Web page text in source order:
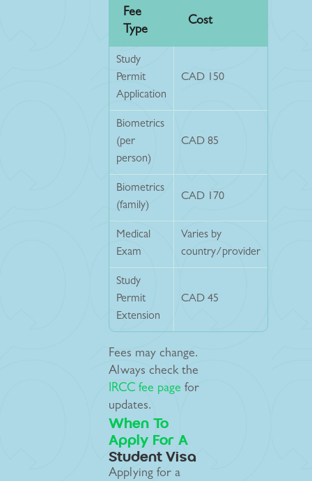
Fee
Type
Cost
Study
Permit
Application
CAD 150
Biometrics
(per
person)
CAD 85
Biometrics
(family)
CAD 170
Medical
Exam
Varies by
country/provider
Study
Permit
Extension
CAD 45
Fees may change.
Always check the
IRCC fee page for
updates.
When To
Apply For A
Student Visa
Applying for a